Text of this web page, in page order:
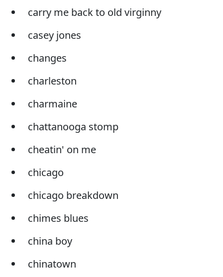
carry me back to old virginny
casey jones
changes
charleston
charmaine
chattanooga stomp
cheatin' on me
chicago
chicago breakdown
chimes blues
china boy
chinatown